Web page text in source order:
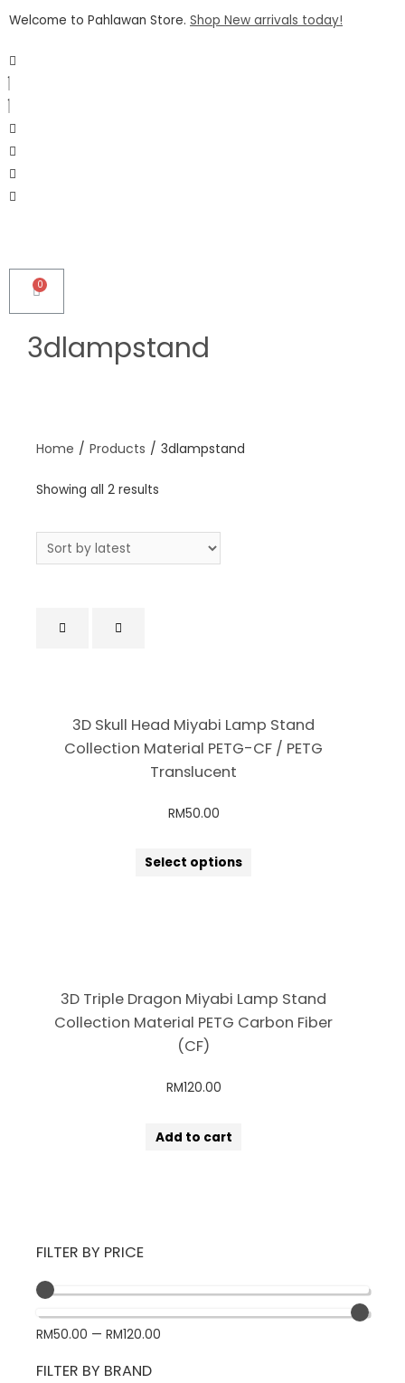
Welcome to Pahlawan Store. Shop New arrivals today!
3dlampstand
Home / Products / 3dlampstand
Showing all 2 results
FILTER BY PRICE
RM50.00 — RM120.00
FILTER BY BRAND
3D Skull Head Miyabi Lamp Stand
Collection Material PETG-CF / PETG
Translucent
RM50.00
Select options
3D Triple Dragon Miyabi Lamp Stand
Collection Material PETG Carbon Fiber
(CF)
RM120.00
Add to cart